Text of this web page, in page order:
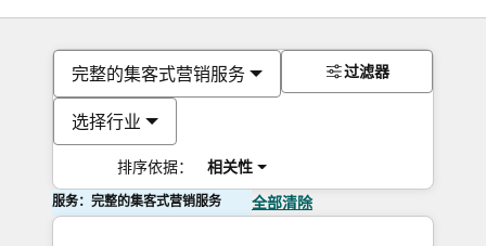
完整的集客式营销服务
选择行业
排序依据： 相关性
过滤器
服务：完整的集客式营销服务 全部清除